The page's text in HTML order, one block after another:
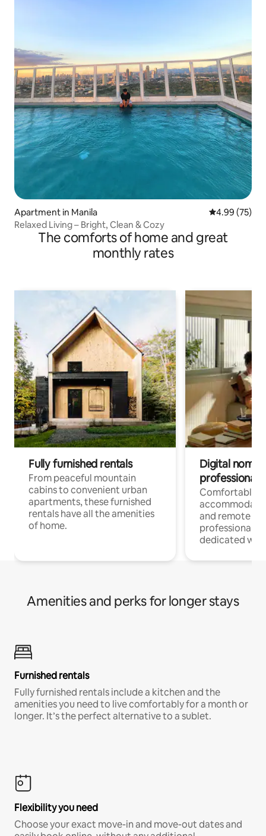
Apartment in Manila 4.99 out of 5
4.99 (75)
Relaxed Living – Bright, Clean & Cozy
The comforts of home and great
monthly rates
Fully furnished rentals
From peaceful mountain
cabins to convenient urban
apartments, these furnished
rentals have all the amenities
of home.
Digital
professionals
Comfortable
and remote
professionals
dedicated
Amenities and perks for longer stays
Furnished rentals
Fully furnished rentals include a kitchen and the
amenities you need to live comfortably for a month or
longer. It’s the perfect alternative to a sublet.
Flexibility you need
Choose your exact move-in and move-out dates and